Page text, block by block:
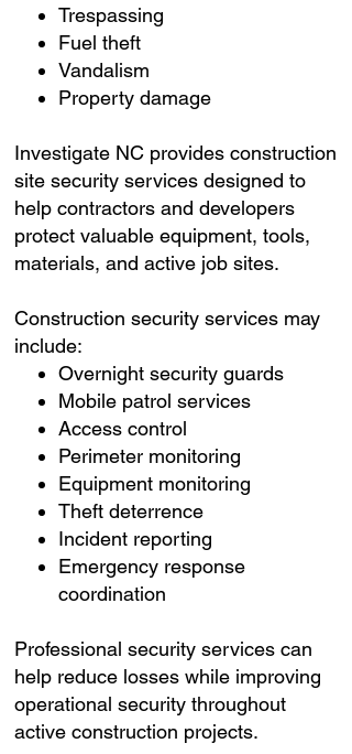
Trespassing
Fuel theft
Vandalism
Property damage
Investigate NC provides construction
site security services designed to
help contractors and developers
protect valuable equipment, tools,
materials, and active job sites.
Construction security services may
include:
Overnight security guards
Mobile patrol services
Access control
Perimeter monitoring
Equipment monitoring
Theft deterrence
Incident reporting
Emergency response
coordination
Professional security services can
help reduce losses while improving
operational security throughout
active construction projects.